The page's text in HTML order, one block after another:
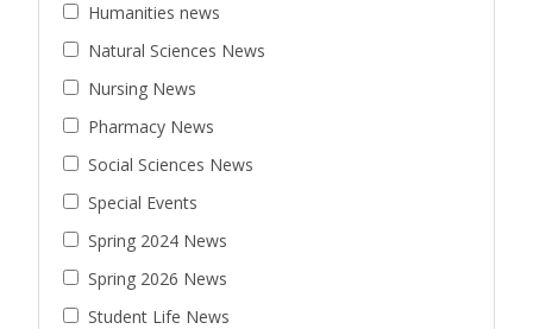
Humanities news
Natural Sciences News
Nursing News
Pharmacy News
Social Sciences News
Special Events
Spring 2024 News
Spring 2026 News
Student Life News